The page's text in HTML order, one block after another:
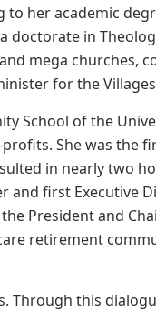
her academic
doctorate in
mega churches,
for the
School of the
She was the
in nearly two
and first Executive
President and
retirement
Through this